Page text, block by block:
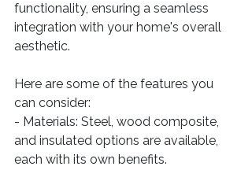
functionality, ensuring a seamless
integration with your home's overall
aesthetic.
Here are some of the features you
can consider:
- Materials: Steel, wood composite,
and insulated options are available,
each with its own benefits.